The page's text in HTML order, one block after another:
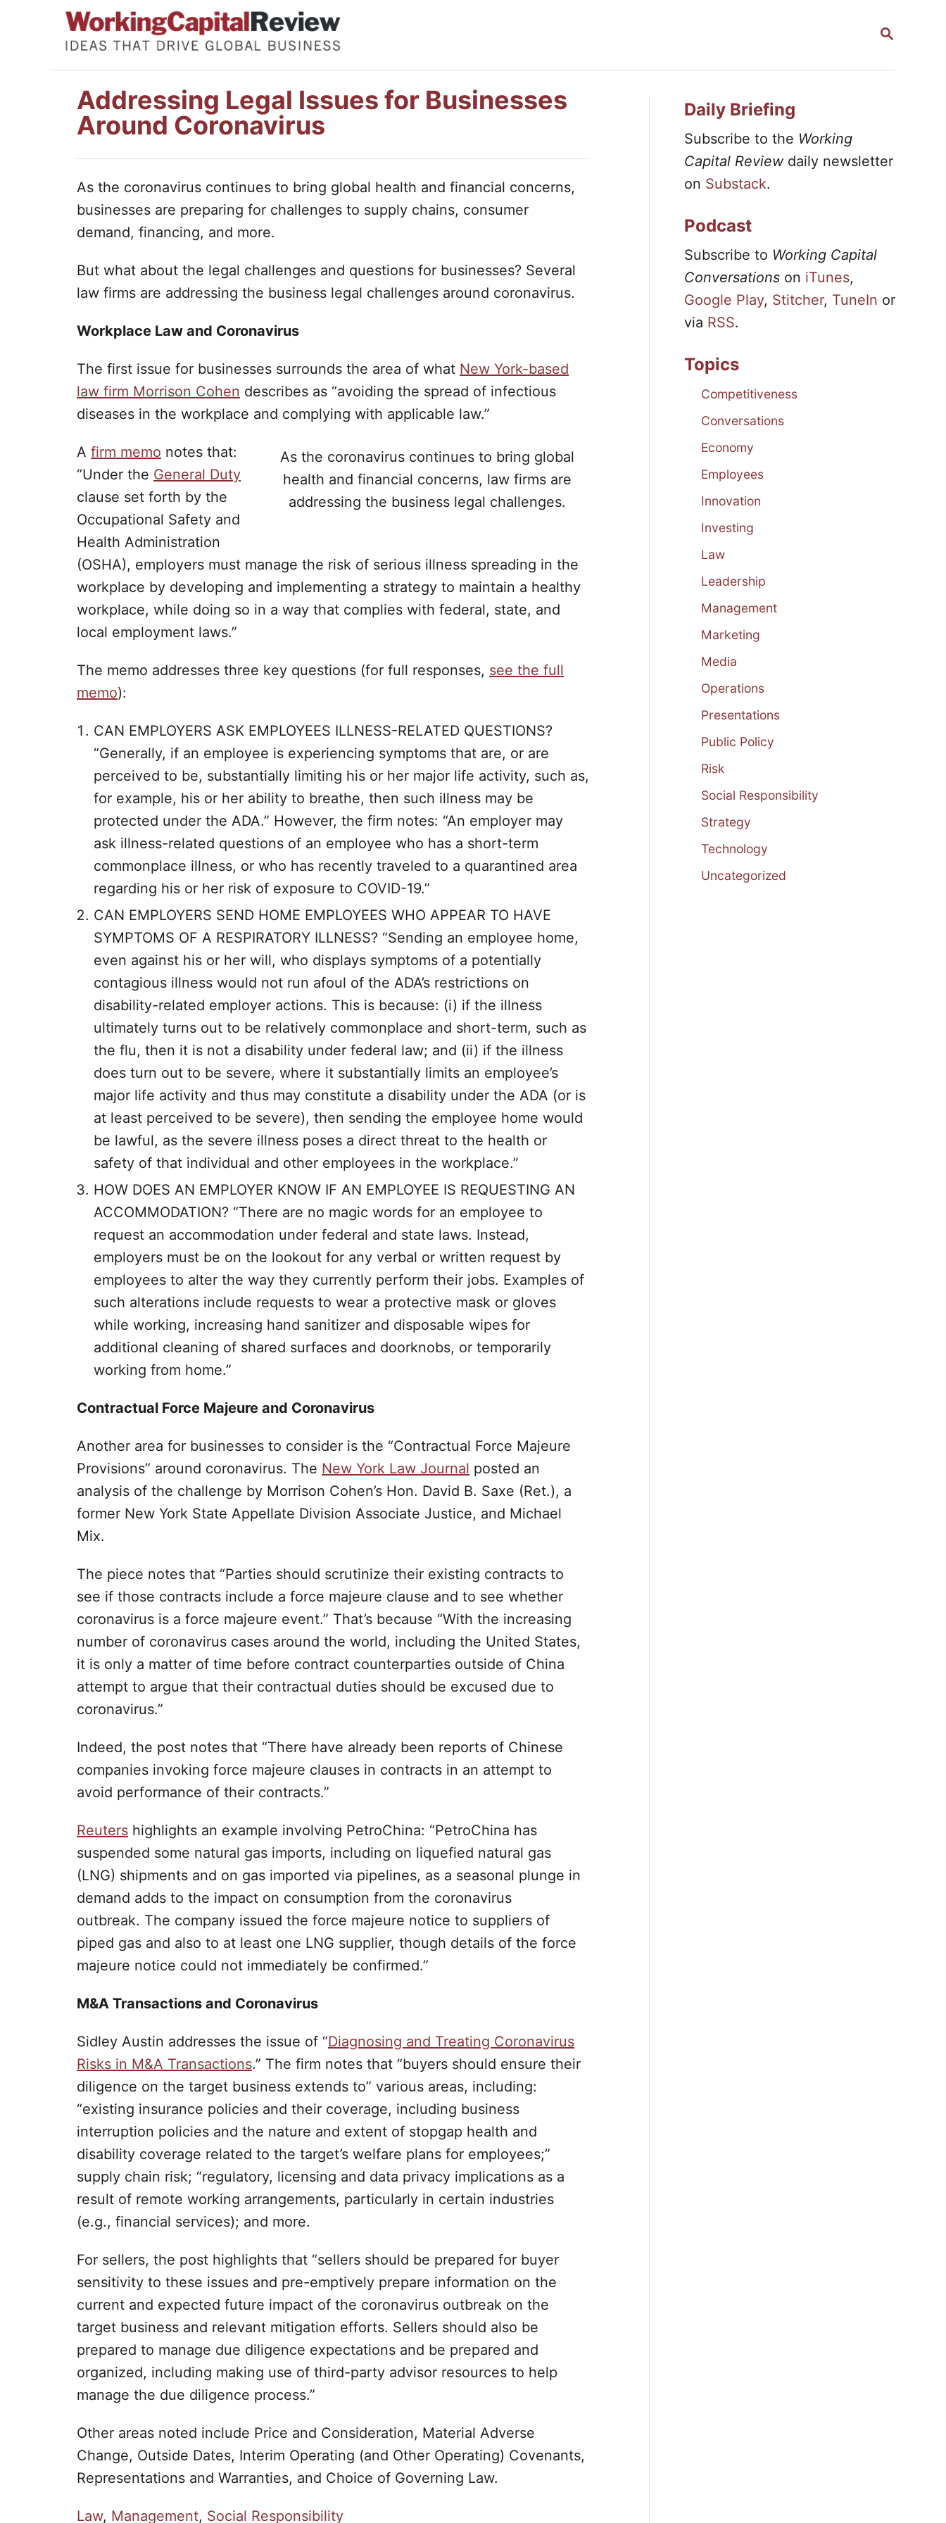
S
R
Addressing Legal Issues for Businesses
Around Coronavirus
As the coronavirus continues to bring global health and financial concerns,
businesses are preparing for challenges to supply chains, consumer
demand, financing, and more.
But what about the legal challenges and questions for businesses? Several
law firms are addressing the business legal challenges around coronavirus.
Workplace Law and Coronavirus
The first issue for businesses surrounds the area of what New York-based
law firm Morrison Cohen describes as “avoiding the spread of infectious
diseases in the workplace and complying with applicable law.”
As the coronavirus continues to bring global
health and financial concerns, law firms are
addressing the business legal challenges.
A firm memo notes that:
“Under the General Duty
clause set forth by the
Occupational Safety and
Health Administration
(OSHA), employers must manage the risk of serious illness spreading in the
workplace by developing and implementing a strategy to maintain a healthy
workplace, while doing so in a way that complies with federal, state, and
local employment laws.”
The memo addresses three key questions (for full responses, see the full
memo):
CAN EMPLOYERS ASK EMPLOYEES ILLNESS-RELATED QUESTIONS?
“Generally, if an employee is experiencing symptoms that are, or are
perceived to be, substantially limiting his or her major life activity, such as,
for example, his or her ability to breathe, then such illness may be
protected under the ADA.” However, the firm notes: “An employer may
ask illness-related questions of an employee who has a short-term
commonplace illness, or who has recently traveled to a quarantined area
regarding his or her risk of exposure to COVID-19.”
CAN EMPLOYERS SEND HOME EMPLOYEES WHO APPEAR TO HAVE
SYMPTOMS OF A RESPIRATORY ILLNESS? “Sending an employee home,
even against his or her will, who displays symptoms of a potentially
contagious illness would not run afoul of the ADA’s restrictions on
disability-related employer actions. This is because: (i) if the illness
ultimately turns out to be relatively commonplace and short-term, such as
the flu, then it is not a disability under federal law; and (ii) if the illness
does turn out to be severe, where it substantially limits an employee’s
major life activity and thus may constitute a disability under the ADA (or is
at least perceived to be severe), then sending the employee home would
be lawful, as the severe illness poses a direct threat to the health or
safety of that individual and other employees in the workplace.”
HOW DOES AN EMPLOYER KNOW IF AN EMPLOYEE IS REQUESTING AN
ACCOMMODATION? “There are no magic words for an employee to
request an accommodation under federal and state laws. Instead,
employers must be on the lookout for any verbal or written request by
employees to alter the way they currently perform their jobs. Examples of
such alterations include requests to wear a protective mask or gloves
while working, increasing hand sanitizer and disposable wipes for
additional cleaning of shared surfaces and doorknobs, or temporarily
working from home.”
Contractual Force Majeure and Coronavirus
Another area for businesses to consider is the “Contractual Force Majeure
Provisions” around coronavirus. The New York Law Journal posted an
analysis of the challenge by Morrison Cohen’s Hon. David B. Saxe (Ret.), a
former New York State Appellate Division Associate Justice, and Michael
Mix.
The piece notes that “Parties should scrutinize their existing contracts to
see if those contracts include a force majeure clause and to see whether
coronavirus is a force majeure event.” That’s because “With the increasing
number of coronavirus cases around the world, including the United States,
it is only a matter of time before contract counterparties outside of China
attempt to argue that their contractual duties should be excused due to
coronavirus.”
Indeed, the post notes that “There have already been reports of Chinese
companies invoking force majeure clauses in contracts in an attempt to
avoid performance of their contracts.”
Reuters highlights an example involving PetroChina: “PetroChina has
suspended some natural gas imports, including on liquefied natural gas
(LNG) shipments and on gas imported via pipelines, as a seasonal plunge in
demand adds to the impact on consumption from the coronavirus
outbreak. The company issued the force majeure notice to suppliers of
piped gas and also to at least one LNG supplier, though details of the force
majeure notice could not immediately be confirmed.”
M&A Transactions and Coronavirus
Sidley Austin addresses the issue of “Diagnosing and Treating Coronavirus
Risks in M&A Transactions.” The firm notes that “buyers should ensure their
diligence on the target business extends to” various areas, including:
“existing insurance policies and their coverage, including business
interruption policies and the nature and extent of stopgap health and
disability coverage related to the target’s welfare plans for employees;”
supply chain risk; “regulatory, licensing and data privacy implications as a
result of remote working arrangements, particularly in certain industries
(e.g., financial services); and more.
For sellers, the post highlights that “sellers should be prepared for buyer
sensitivity to these issues and pre-emptively prepare information on the
current and expected future impact of the coronavirus outbreak on the
target business and relevant mitigation efforts. Sellers should also be
prepared to manage due diligence expectations and be prepared and
organized, including making use of third-party advisor resources to help
manage the due diligence process.”
Other areas noted include Price and Consideration, Material Adverse
Change, Outside Dates, Interim Operating (and Other Operating) Covenants,
Representations and Warranties, and Choice of Governing Law.
C
Law, Management, Social Responsibility
Daily Briefing
Subscribe to the Working
Capital Reviewdaily newsletter
on Substack.
Podcast
Subscribe to Working Capital
Conversationson iTunes,
Google Play, Stitcher, TuneIn or
via RSS.
Topics
Competitiveness
Conversations
Economy
Employees
Innovation
Investing
Law
Leadership
Management
Marketing
Media
Operations
Presentations
Public Policy
Risk
Social Responsibility
Strategy
Technology
Uncategorized